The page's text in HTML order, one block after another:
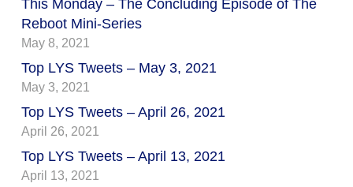
This Monday – The Concluding Episode of The
Reboot Mini-Series
May 8, 2021
Top LYS Tweets – May 3, 2021
May 3, 2021
Top LYS Tweets – April 26, 2021
April 26, 2021
Top LYS Tweets – April 13, 2021
April 13, 2021